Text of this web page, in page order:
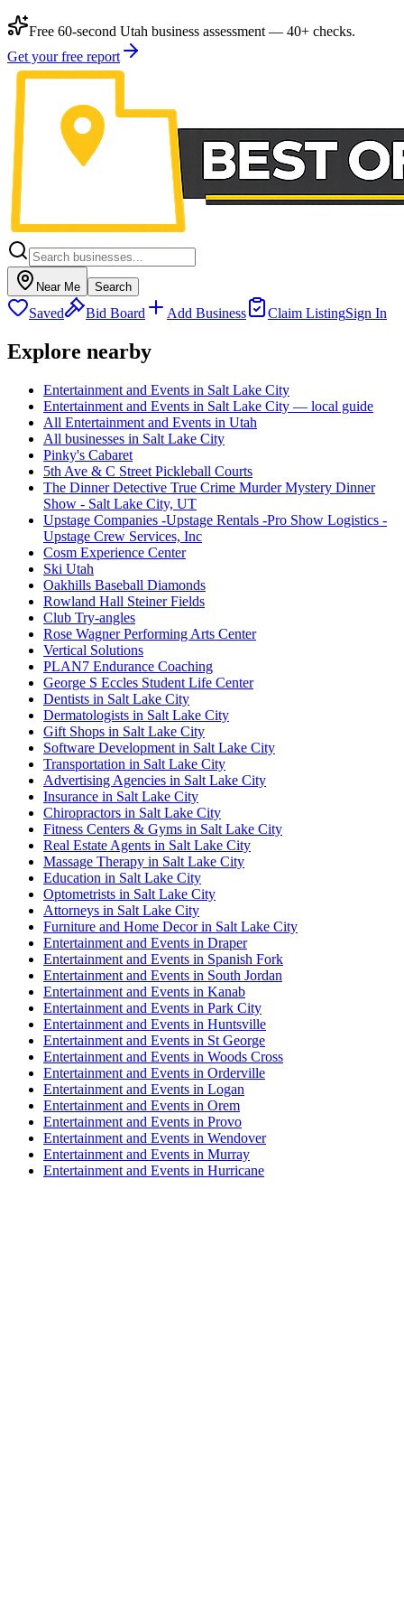
Free 60-second Utah business assessment — 40+ checks.
Get your free report
Near Me Search
Saved Bid Board Add Business Claim ListingSign In
Explore nearby
Entertainment and Events in Salt Lake City
Entertainment and Events in Salt Lake City — local guide
All Entertainment and Events in Utah
All businesses in Salt Lake City
Pinky's Cabaret
5th Ave & C Street Pickleball Courts
The Dinner Detective True Crime Murder Mystery Dinner
Show - Salt Lake City, UT
Upstage Companies -Upstage Rentals -Pro Show Logistics -
Upstage Crew Services, Inc
Cosm Experience Center
Ski Utah
Oakhills Baseball Diamonds
Rowland Hall Steiner Fields
Club Try-angles
Rose Wagner Performing Arts Center
Vertical Solutions
PLAN7 Endurance Coaching
George S Eccles Student Life Center
Dentists in Salt Lake City
Dermatologists in Salt Lake City
Gift Shops in Salt Lake City
Software Development in Salt Lake City
Transportation in Salt Lake City
Advertising Agencies in Salt Lake City
Insurance in Salt Lake City
Chiropractors in Salt Lake City
Fitness Centers & Gyms in Salt Lake City
Real Estate Agents in Salt Lake City
Massage Therapy in Salt Lake City
Education in Salt Lake City
Optometrists in Salt Lake City
Attorneys in Salt Lake City
Furniture and Home Decor in Salt Lake City
Entertainment and Events in Draper
Entertainment and Events in Spanish Fork
Entertainment and Events in South Jordan
Entertainment and Events in Kanab
Entertainment and Events in Park City
Entertainment and Events in Huntsville
Entertainment and Events in St George
Entertainment and Events in Woods Cross
Entertainment and Events in Orderville
Entertainment and Events in Logan
Entertainment and Events in Orem
Entertainment and Events in Provo
Entertainment and Events in Wendover
Entertainment and Events in Murray
Entertainment and Events in Hurricane